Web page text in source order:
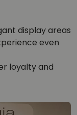
display areas
even
loyalty and